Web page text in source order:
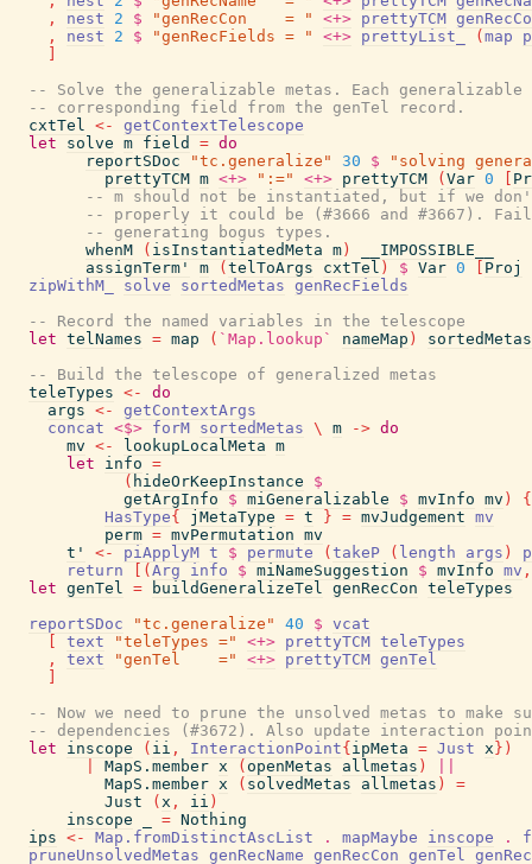
,
nest 2 $ "genRecCon    = " <+> prettyTCM
,
nest 2 $ "genRecFields = " <+> prettyList_ ( map
-- Solve the generalizable metas. Each
-- corresponding field from the genTel record.
cxtTel <-
getContextTelescope
let
solve m field = do
reportSDoc
"tc.generalize" 30 $
"solving
prettyTCM m <+> ":=" <+> prettyTCM ( Var 0
-- m should not be instantiated, but if we
-- properly it could be (#3666 and #3667).
-- generating bogus types.
whenM
( isInstantiatedMeta m )
__IMPOSSIBLE__
assignTerm'
m ( telToArgs cxtTel ) $ Var 0
Proj
zipWithM_
solve sortedMetas genRecFields
-- Record the named variables in the telescope
let telNames = map ( `Map.lookup` nameMap )
sortedMetas
-- Build the telescope of generalized metas
teleTypes <-
do
args <-
getContextArgs
concat <$> forM sortedMetas \ m -> do
mv <- lookupLocalMeta m
let
info =
( hideOrKeepInstance
$
getArgInfo
$ miGeneralizable $ mvInfo mv )
{
HasType{ jMetaType = t } = mvJudgement mv
perm = mvPermutation mv
t'
<- piApplyM t $ permute ( takeP ( length args )
return
( Arg info $ miNameSuggestion $ mvInfo mv ,
let genTel = buildGeneralizeTel genRecCon teleTypes
reportSDoc
"tc.generalize" 40 $ vcat
text "teleTypes =" <+> prettyTCM teleTypes
,
text "genTel    =" <+> prettyTCM genTel
-- Now we need to prune the unsolved metas to make
-- dependencies (#3672). Also update interaction
let
inscope ( ii , InteractionPoint{ ipMeta = Just x } )
MapS.member x ( openMetas allmetas )
MapS.member x ( solvedMetas allmetas )
=
Just
( x , ii )
inscope
= Nothing
ips <- Map.fromDistinctAscList . mapMaybe inscope .
pruneUnsolvedMetas genRecName genRecCon genTel